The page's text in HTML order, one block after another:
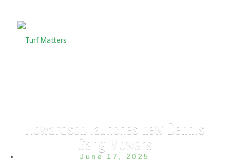
Howardson launches new Dennis
Gang Mowers
June 17, 2025